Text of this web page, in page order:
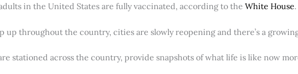
in the United States are fully vaccinated, according to the White House.
up throughout the country, cities are slowly reopening and there’s a
stationed across the country, provide snapshots of what life is like now